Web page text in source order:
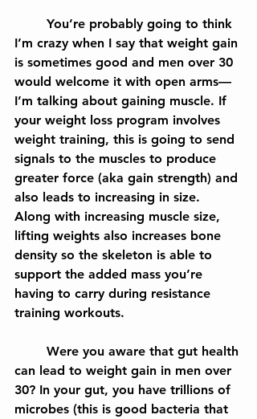
I’m crazy when I say that weight gain
is sometimes good and men over 30
would welcome it with open arms—
I’m talking about gaining muscle. If
your weight loss program involves
weight training, this is going to send
signals to the muscles to produce
greater force (aka gain strength) and
also leads to increasing in size.
Along with increasing muscle size,
lifting weights also increases bone
density so the skeleton is able to
support the added mass you’re
having to carry during resistance
training workouts.
can lead to weight gain in men over
30? In your gut, you have trillions of
microbes (this is good bacteria that